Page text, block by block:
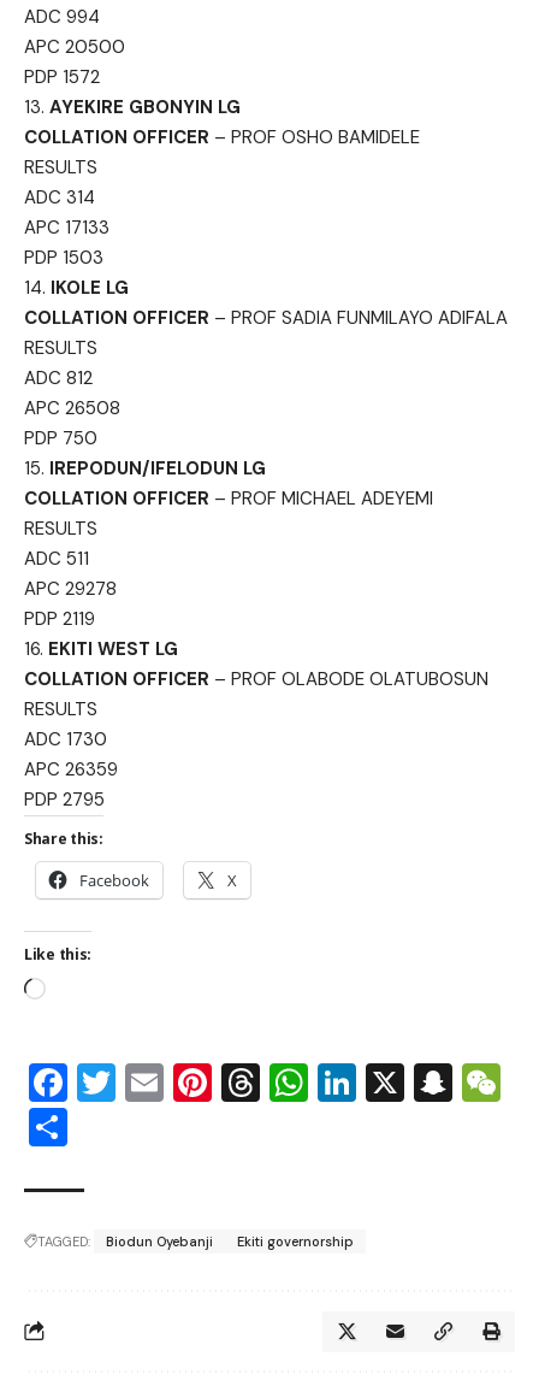
ADC 994
APC 20500
PDP 1572
13. AYEKIRE GBONYIN LG
COLLATION OFFICER – PROF OSHO BAMIDELE
RESULTS
ADC 314
APC 17133
PDP 1503
14. IKOLE LG
COLLATION OFFICER – PROF SADIA FUNMILAYO ADIFALA
RESULTS
ADC 812
APC 26508
PDP 750
15. IREPODUN/IFELODUN LG
COLLATION OFFICER – PROF MICHAEL ADEYEMI
RESULTS
ADC 511
APC 29278
PDP 2119
16. EKITI WEST LG
COLLATION OFFICER – PROF OLABODE OLATUBOSUN
RESULTS
ADC 1730
APC 26359
PDP 2795
Share this:
Facebook X
Like this:
Facebook
Twitter
EmailPinterest
Threads
WhatsApp
LinkedIn
X
TAGGED: Biodun Oyebanji Ekiti governorship